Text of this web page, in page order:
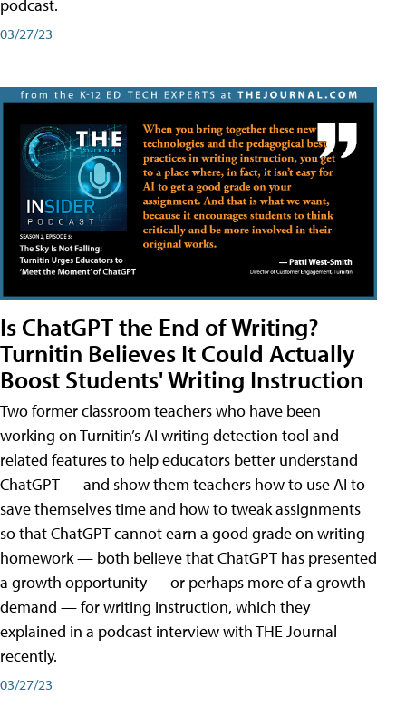
podcast.
03/27/23
Is ChatGPT the End of Writing?
Turnitin Believes It Could Actually
Boost Students' Writing Instruction
Two former classroom teachers who have been
working on Turnitin’s AI writing detection tool and
related features to help educators better understand
ChatGPT — and show them teachers how to use AI to
save themselves time and how to tweak assignments
so that ChatGPT cannot earn a good grade on writing
homework — both believe that ChatGPT has presented
a growth opportunity — or perhaps more of a growth
demand — for writing instruction, which they
explained in a podcast interview with THE Journal
recently.
03/27/23